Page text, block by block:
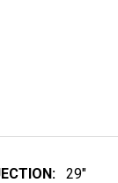
18T7
29"